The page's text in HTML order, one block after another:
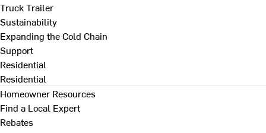
Truck Trailer
Sustainability
Expanding the Cold Chain
Support
Residential
Residential
Homeowner Resources
Find a Local Expert
Rebates